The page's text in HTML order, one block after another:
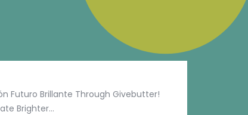
Futuro Brillante Through Givebutter!
Brighter...